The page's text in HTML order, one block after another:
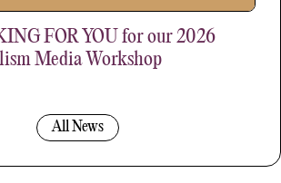
FOR YOU for our 2026
Media Workshop
All News